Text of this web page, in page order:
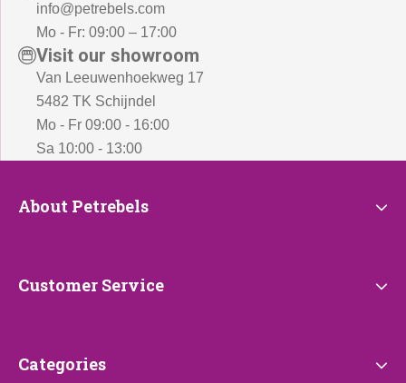
info@petrebels.com
Mo - Fr: 09:00 – 17:00
Visit our showroom
Van Leeuwenhoekweg 17
5482 TK Schijndel
Mo - Fr 09:00 - 16:00
Sa 10:00 - 13:00
About
About Petrebels
Customer
Customer Service
Categories
Categories